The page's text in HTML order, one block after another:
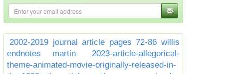
2002-2019 journal article pages 72-86 willis
endnotes martin
2023-article-allegorical-
theme-animated-movie-originally-released-in-